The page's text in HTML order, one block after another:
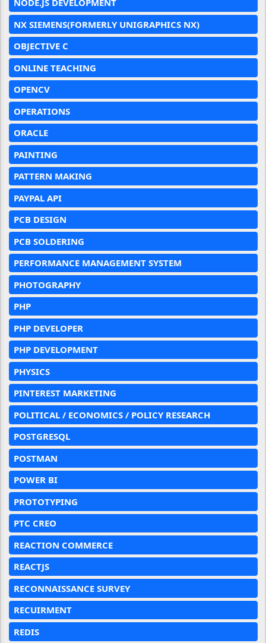
NODE.JS DEVELOPMENT
NX SIEMENS(FORMERLY UNIGRAPHICS NX)
OBJECTIVE C
ONLINE TEACHING
OPENCV
OPERATIONS
ORACLE
PAINTING
PATTERN MAKING
PAYPAL API
PCB DESIGN
PCB SOLDERING
PERFORMANCE MANAGEMENT SYSTEM
PHOTOGRAPHY
PHP
PHP DEVELOPER
PHP DEVELOPMENT
PHYSICS
PINTEREST MARKETING
POLITICAL / ECONOMICS / POLICY RESEARCH
POSTGRESQL
POSTMAN
POWER BI
PROTOTYPING
PTC CREO
REACTION COMMERCE
REACTJS
RECONNAISSANCE SURVEY
RECUIRMENT
REDIS